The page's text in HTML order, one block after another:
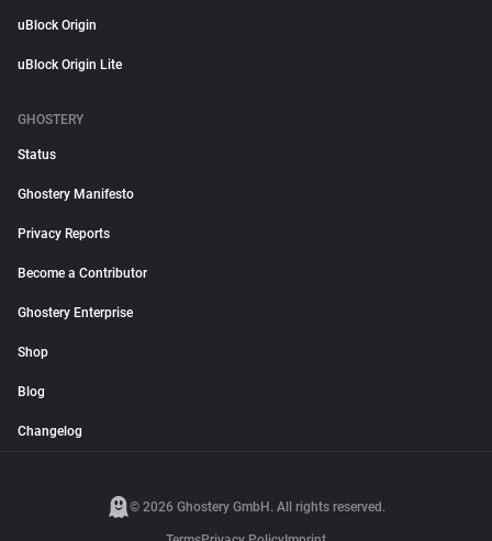
uBlock Origin
uBlock Origin Lite
GHOSTERY
Status
Ghostery Manifesto
Privacy Reports
Become a Contributor
Ghostery Enterprise
Shop
Blog
Changelog
© 2026 Ghostery GmbH. All rights reserved.